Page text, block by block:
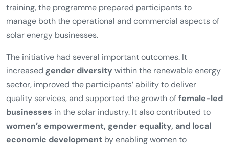
training, the programme prepared participants to
manage both the operational and commercial aspects of
solar energy businesses.
The initiative had several important outcomes. It
increased gender diversity within the renewable energy
sector, improved the participants’ ability to deliver
quality services, and supported the growth offemale-led
businesses in the solar industry. It also contributed to
women’s empowerment, gender equality, and local
economic development by enabling women to